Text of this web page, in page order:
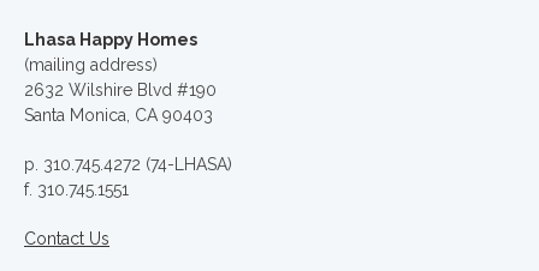
Lhasa Happy Homes
(mailing address)
2632 Wilshire Blvd #190
Santa Monica, CA 90403
p. 310.745.4272 (74-LHASA)
f. 310.745.1551
Contact Us